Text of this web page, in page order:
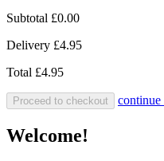
Subtotal £0.00
Delivery £4.95
Total £4.95
Proceed to checkout continue
Welcome!